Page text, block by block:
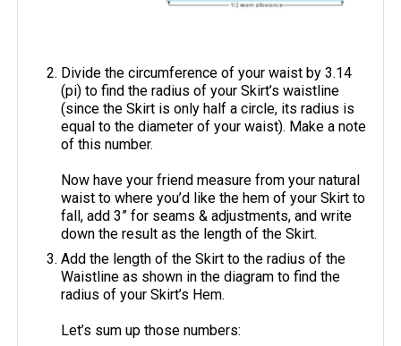
Divide the circumference of your waist by 3.14
(pi) to find the radius of your Skirt’s waistline
(since the Skirt is only half a circle, its radius is
equal to the diameter of your waist). Make a note
of this number.
Now have your friend measure from your natural
waist to where you’d like the hem of your Skirt to
fall, add 3” for seams & adjustments, and write
down the result as the length of the Skirt.
Add the length of the Skirt to the radius of the
Waistline as shown in the diagram to find the
radius of your Skirt’s Hem.
Let’s sum up those numbers: